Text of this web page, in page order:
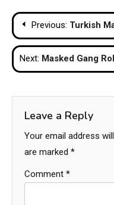
Post
navigation
Previous: Turkish
Next: Masked Gang
Leave a Reply
Your email address
are marked *
Comment *